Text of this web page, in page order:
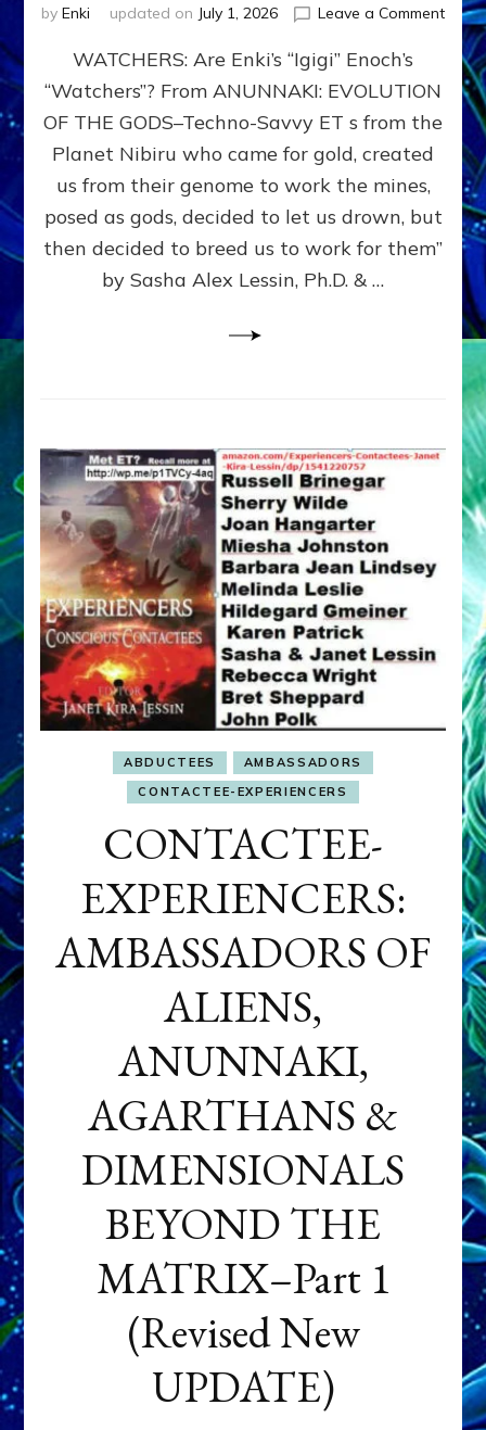
by Enki updated on July 1, 2026 Leave a Commenton
SON
ENKI
FOR
WATCHERS: Are Enki’s “Igigi” Enoch’s
“Watchers”? From ANUNNAKI: EVOLUTION
OF THE GODS–Techno-Savvy ET s from the
Planet Nibiru who came for gold, created
us from their genome to work the mines,
posed as gods, decided to let us drown, but
then decided to breed us to work for them”
by Sasha Alex Lessin, Ph.D. & …
ABDUCTEES
AMBASSADORS
CONTACTEE-EXPERIENCERS
CONTACTEE-
EXPERIENCERS:
AMBASSADORS OF
ALIENS,
ANUNNAKI,
AGARTHANS &
DIMENSIONALS
BEYOND THE
MATRIX–Part 1
(Revised New
UPDATE)